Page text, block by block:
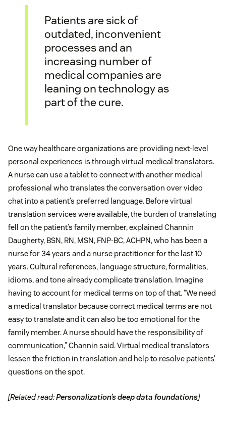
Patients are sick of
outdated, inconvenient
processes and an
increasing number of
medical companies are
leaning on technology as
part of the cure.
One way healthcare organizations are providing next-level
personal experiences is through virtual medical translators.
A nurse can use a tablet to connect with another medical
professional who translates the conversation over video
chat into a patient’s preferred language. Before virtual
translation services were available, the burden of translating
fell on the patient’s family member, explained Channin
Daugherty, BSN, RN, MSN, FNP-BC, ACHPN, who has been a
nurse for 34 years and a nurse practitioner for the last 10
years. Cultural references, language structure, formalities,
idioms, and tone already complicate translation. Imagine
having to account for medical terms on top of that. “We need
a medical translator because correct medical terms are not
easy to translate and it can also be too emotional for the
family member. A nurse should have the responsibility of
communication,” Channin said. Virtual medical translators
lessen the friction in translation and help to resolve patients’
questions on the spot.
[Related read:Personalization’s deep data foundations]